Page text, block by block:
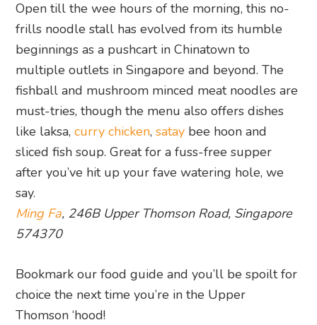
fishball and mushroom minced meat noodles are
must-tries, though the menu also offers dishes
like laksa,curry chicken,sataybee hoon and
sliced fish soup. Great for a fuss-free supper
after you’ve hit up your fave watering hole, we
say.
Ming Fa, 246B Upper Thomson Road, Singapore
574370
Bookmark our food guide and you’ll be spoilt for
choice the next time you’re in the Upper
Thomson ‘hood!
Let's take things to the next level:
invite us into your inbox!